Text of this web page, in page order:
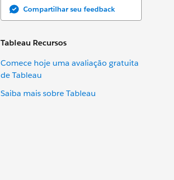
Compartilhar seu feedback
Tableau Recursos
Comece hoje uma avaliação gratuita
de Tableau
Saiba mais sobre Tableau